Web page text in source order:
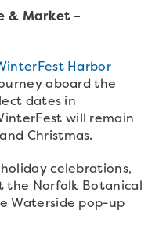
& Market –
Harbor
aboard the
dates in
will remain
Christmas.
celebrations,
the Norfolk Botanical
Waterside pop-up